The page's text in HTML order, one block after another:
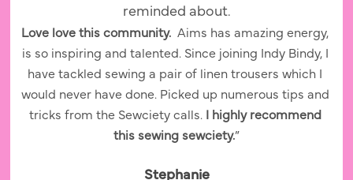
reminded about.
Love love this community. Aims has amazing energy,
is so inspiring and talented. Since joining Indy Bindy, I
have tackled sewing a pair of linen trousers which I
would never have done. Picked up numerous tips and
tricks from the Sewciety calls.
I highly recommend
this sewing sewciety.”
Stephanie